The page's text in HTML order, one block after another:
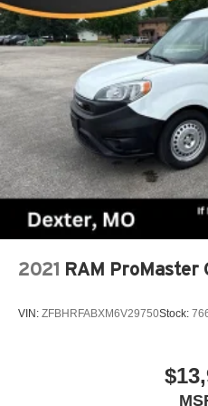
2021 RAM ProMaster
VIN: ZFBHRFABXM6V29750Stock: